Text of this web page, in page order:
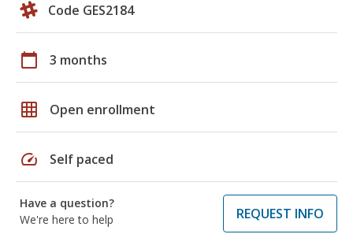
Code GES2184
calendar_today 3 months
grid_on Open enrollment
speed Self paced
Have a question?
We're here to help
REQUEST INFO